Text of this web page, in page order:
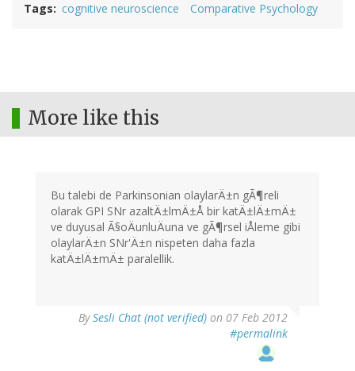
Tags cognitive neuroscience Comparative Psychology
More like this
Bu talebi de Parkinsonian olaylarÄ±n gÃ¶reli
olarak GPI SNr azaltÄ±lmÄ±Å bir katÄ±lÄ±mÄ±
ve duyusal Ã§oÄunluÄuna ve gÃ¶rsel iÅleme gibi
olaylarÄ±n SNr'Ä±n nispeten daha fazla
katÄ±lÄ±mÄ± paralellik.
BySesli Chat (not verified) on 07 Feb 2012
#permalink